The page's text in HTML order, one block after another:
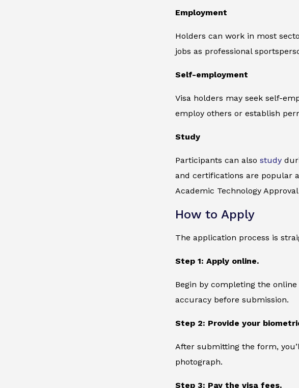
Employment
Holders can work in most
jobs as professional
Self-employment
Visa holders may seek self-
employ others or establish
Study
Participants can also study
and certifications are popular
Academic Technology
How to Apply
The application process is
Step 1: Apply online.
Begin by completing the
accuracy before submission.
Step 2: Provide your
After submitting the form,
photograph.
Step 3: Pay the visa fees.